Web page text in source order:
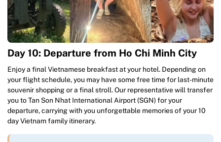
Day 10: Departure from Ho Chi Minh City
Enjoy a final Vietnamese breakfast at your hotel. Depending on
your flight schedule, you may have some free time for last-minute
souvenir shopping or a final stroll. Our representative will transfer
you to Tan Son Nhat International Airport (SGN) for your
departure, carrying with you unforgettable memories of your 10
day Vietnam family itinerary.